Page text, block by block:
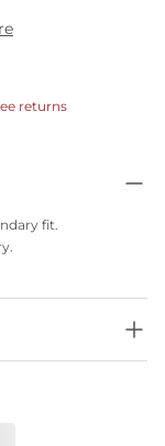
returns
fit.